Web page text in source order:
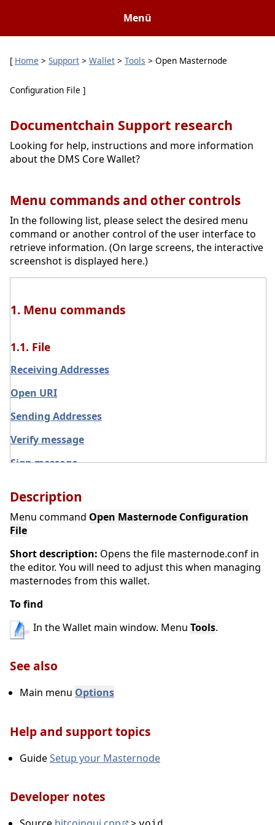
Menü
[ Home > Support > Wallet > Tools > Open Masternode
Configuration File ]
Documentchain Support research
Looking for help, instructions and more information
about the DMS Core Wallet?
Menu commands and other controls
In the following list, please select the desired menu
command or another control of the user interface to
retrieve information. (On large screens, the interactive
screenshot is displayed here.)
1. Menu commands
1.1. File
Receiving Addresses
Open URI
Sending Addresses
Verify message
Sign message
Backup Wallet
1.2. Settings
Change Passphrase
Options
Open Wallet Configuration File
Show Automatic Backups
Debug console
Description
Menu command Open Masternode Configuration
File
Short description: Opens the file masternode.conf in
the editor. You will need to adjust this when managing
masternodes from this wallet.
To find
In the Wallet main window. MenuTools.
See also
Main menu Options
Help and support topics
GuideSetup your Masternode
Developer notes